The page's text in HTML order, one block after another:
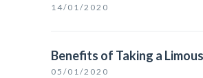
14/01/2020
Benefits of Taking a
05/01/2020